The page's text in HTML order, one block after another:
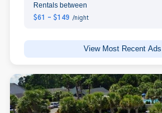
Rentals between
$61 - $149 /night
View Most Recent Ads